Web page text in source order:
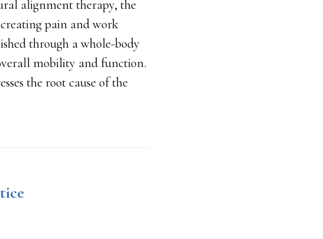
alignment therapy, the
pain and work
through a whole-body
mobility and function.
the root cause of the